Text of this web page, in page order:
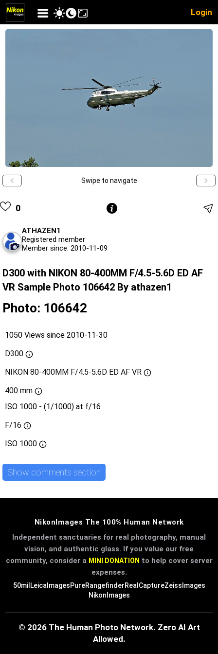
Login
Swipe to navigate
0
ATHAZEN1
Registered member
Member since: 2010-11-09
D300 with NIKON 80-400MM F/4.5-5.6D ED AF
VR Sample Photo 106642 By athazen1
Photo: 106642
1050 Views since 2010-11-30
D300
NIKON 80-400MM F/4.5-5.6D ED AF VR
400 mm
ISO 1000 - (1/1000) at f/16
F/16
ISO 1000
Show comments section
NikonImages The 100% Human Network
Independent sanctuaries for real photography, manual
vision, and authentic glass. If you value our free
community, consider a MINI DONATION to help cover server
expenses.
50mil LeicaImagesPureRangefinderRealCaptureZeissImages
NikonImages
© 2026 The Human Photo Network. Zero AI Art
Allowed.